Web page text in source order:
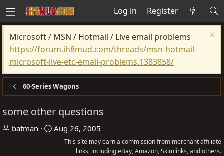
Log in Register
Microsoft / MSN / Hotmail / Live email problems
https://forum.ih8mud.com/threads/msn-hotmail-
microsoft-live-etc-email-problems.1383858/
60-Series Wagons
some other questions
T
batman
S
Aug 26, 2005
This site may earn a commission from merchant affiliate
links, including eBay, Amazon, Skimlinks, and others.